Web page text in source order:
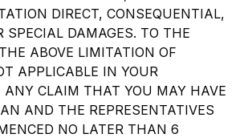
DIRECT, CONSEQUENTIAL,
SPECIAL DAMAGES. TO THE
ABOVE LIMITATION OF
APPLICABLE IN YOUR
CLAIM THAT YOU MAY HAVE
AND THE REPRESENTATIVES
NO LATER THAN 6